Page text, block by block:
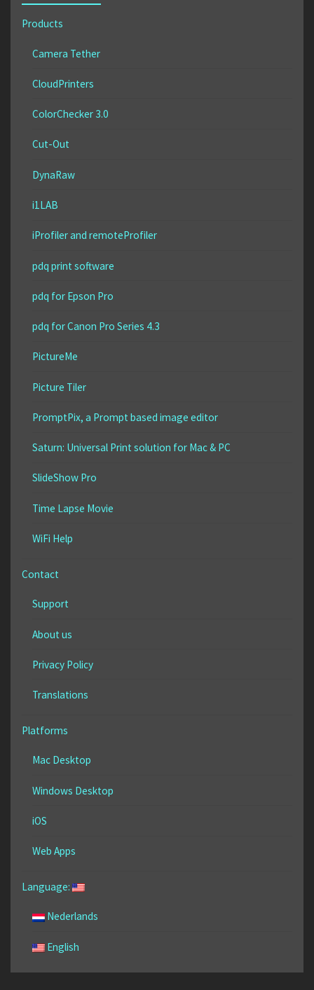
Products
Camera Tether
CloudPrinters
ColorChecker 3.0
Cut-Out
DynaRaw
i1LAB
iProfiler and remoteProfiler
pdq print software
pdq for Epson Pro
pdq for Canon Pro Series 4.3
PictureMe
Picture Tiler
PromptPix, a Prompt based image editor
Saturn: Universal Print solution for Mac & PC
SlideShow Pro
Time Lapse Movie
WiFi Help
Contact
Support
About us
Privacy Policy
Translations
Platforms
Mac Desktop
Windows Desktop
iOS
Web Apps
Language:
Nederlands
English